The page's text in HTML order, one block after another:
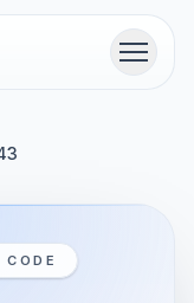
Menu